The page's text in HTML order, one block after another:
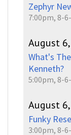
Zephyr
7:00pm, 8-
August
What's
Kenneth?
5:00pm, 8-
August
Funky
3:00pm, 8-